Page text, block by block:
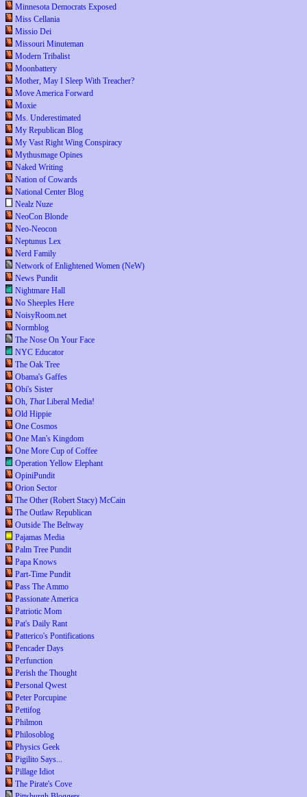
Minnesota Democrats Exposed
Miss Cellania
Missio Dei
Missouri Minuteman
Modern Tribalist
Moonbattery
Mother, May I Sleep With Treacher?
Move America Forward
Moxie
Ms. Underestimated
My Republican Blog
My Vast Right Wing Conspiracy
Mythusmage Opines
Naked Writing
Nation of Cowards
National Center Blog
Nealz Nuze
NeoCon Blonde
Neo-Neocon
Neptunus Lex
Nerd Family
Network of Enlightened Women (NeW)
News Pundit
Nightmare Hall
No Sheeples Here
NoisyRoom.net
Normblog
The Nose On Your Face
NYC Educator
The Oak Tree
Obama's Gaffes
Obi's Sister
Oh, ThatLiberal Media!
Old Hippie
One Cosmos
One Man's Kingdom
One More Cup of Coffee
Operation Yellow Elephant
OpiniPundit
Orion Sector
The Other (Robert Stacy) McCain
The Outlaw Republican
Outside The Beltway
Pajamas Media
Palm Tree Pundit
Papa Knows
Part-Time Pundit
Pass The Ammo
Passionate America
Patriotic Mom
Pat's Daily Rant
Patterico's Pontifications
Pencader Days
Perfunction
Perish the Thought
Personal Qwest
Peter Porcupine
Pettifog
Philmon
Philosoblog
Physics Geek
Pigilito Says...
Pillage Idiot
The Pirate's Cove